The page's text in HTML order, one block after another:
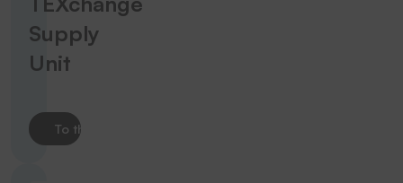
Supply
Unit
To the product